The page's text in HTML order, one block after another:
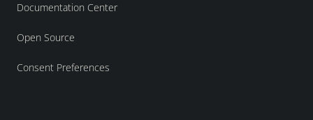
Documentation Center
Open Source
Consent Preferences